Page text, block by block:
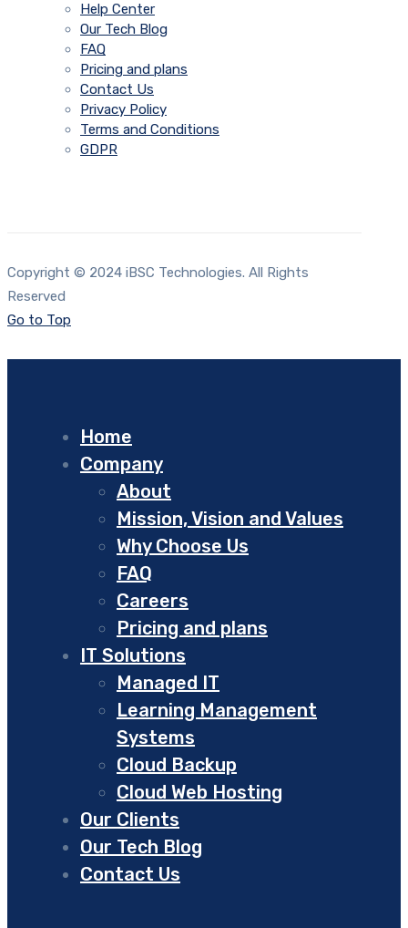
Help Center
Our Tech Blog
FAQ
Pricing and plans
Contact Us
Privacy Policy
Terms and Conditions
GDPR
Copyright © 2024 iBSC Technologies. All Rights
Reserved
Go to Top
Home
Company
About
Mission, Vision and Values
Why Choose Us
FAQ
Careers
Pricing and plans
IT Solutions
Managed IT
Learning Management
Systems
Cloud Backup
Cloud Web Hosting
Our Clients
Our Tech Blog
Contact Us